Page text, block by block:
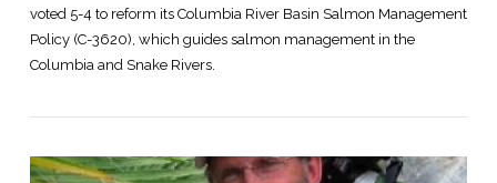
voted 5-4 to reform its Columbia River Basin Salmon Management
Policy (C-3620), which guides salmon management in the
Columbia and Snake Rivers.